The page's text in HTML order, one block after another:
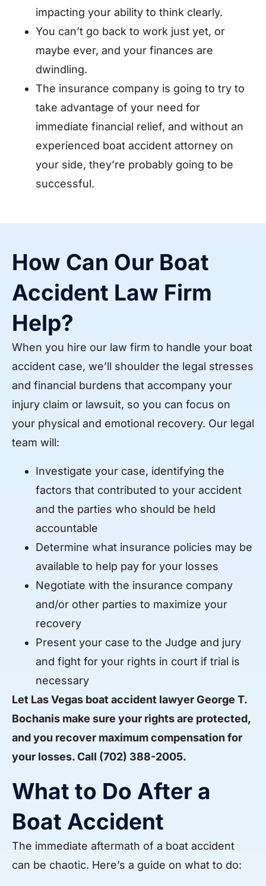
impacting your ability to think clearly.
You can’t go back to work just yet, or
maybe ever, and your finances are
dwindling.
The insurance company is going to try to
take advantage of your need for
immediate financial relief, and without an
experienced boat accident attorney on
your side, they’re probably going to be
successful.
How Can Our Boat
Accident Law Firm
Help?
When you hire our law firm to handle your boat
accident case, we’ll shoulder the legal stresses
and financial burdens that accompany your
injury claim or lawsuit, so you can focus on
your physical and emotional recovery. Our legal
team will:
Investigate your case, identifying the
factors that contributed to your accident
and the parties who should be held
accountable
Determine what insurance policies may be
available to help pay for your losses
Negotiate with the insurance company
and/or other parties to maximize your
recovery
Present your case to the Judge and jury
and fight for your rights in court if trial is
necessary
Let Las Vegas boat accident lawyer George T.
Bochanis make sure your rights are protected,
and you recover maximum compensation for
your losses. Call (702) 388-2005.
What to Do After a
Boat Accident
The immediate aftermath of a boat accident
can be chaotic. Here’s a guide on what to do: